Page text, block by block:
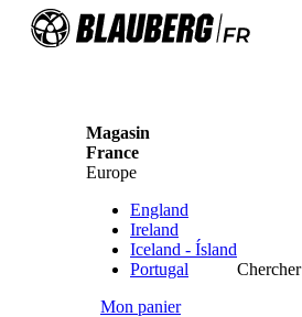
Magasin
France
Europe
England
Ireland
Iceland - Ísland
Portugal
Chercher
Mon panier